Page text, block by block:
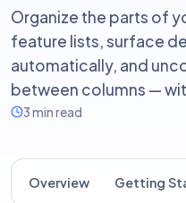
Organize the parts of
feature lists, surface
automatically, and
between columns —
3 min read
Overview Getting